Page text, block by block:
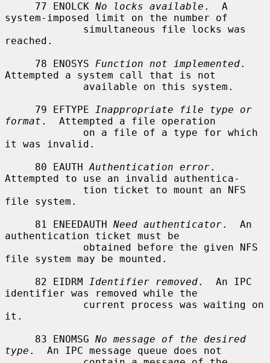
     77 ENOLCK
No locks available .  A
system-imposed limit on the number of
reached.
     78 ENOSYS
Function not implemented.
Attempted a system call that is not
     79 EFTYPE
Inappropriate file type or
format .  Attempted a file operation
it was invalid.
     80 EAUTH
Authentication error.
Attempted to use an invalid authentica-
file system.
     81 ENEEDAUTH
Need authenticator.  An
authentication ticket must be
file system may be mounted.
     82 EIDRM
Identifier removed.  An IPC
identifier was removed while the
it.
     83 ENOMSG
No message of the desired
type .  An IPC message queue does not